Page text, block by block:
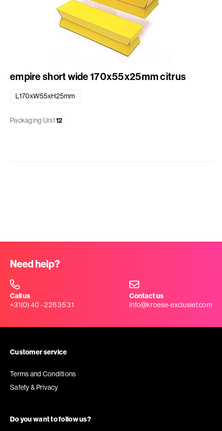
empire short wide 170x55x25mm citrus
L170xW55xH25mm
Packaging Unit12
Need help?
Call us
+31(0) 40 - 226 35 31
Contact us
info@kroese-exclusief.com
Customer service
Terms and Conditions
Safety & Privacy
Do you want to follow us?